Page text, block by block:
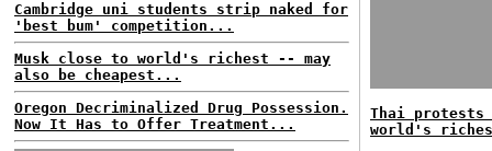
Cambridge uni students strip naked for
'best bum' competition...
Musk close to world's richest -- may
also be cheapest...
Oregon Decriminalized Drug Possession.
Now It Has to Offer Treatment...
Thai
world's